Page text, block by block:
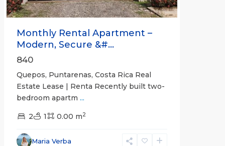
Monthly Rental Apartment –
Modern, Secure &#...
840
Quepos, Puntarenas, Costa Rica Real
Estate Lease | Renta Recently built two-
bedroom apartm ...
2 1 0.00 m2
Maria Verba
Alajuela